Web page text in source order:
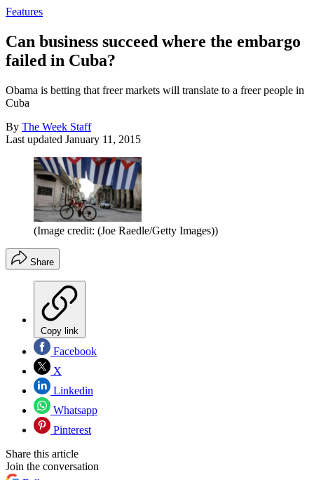
Features
Can business succeed where the embargo
failed in Cuba?
Obama is betting that freer markets will translate to a freer people in
Cuba
By The Week Staff
Last updated January 11, 2015
(Image credit: (Joe Raedle/Getty Images))
Share
Copy link
Facebook
X
Linkedin
Whatsapp
Pinterest
Share this article
Join the conversation